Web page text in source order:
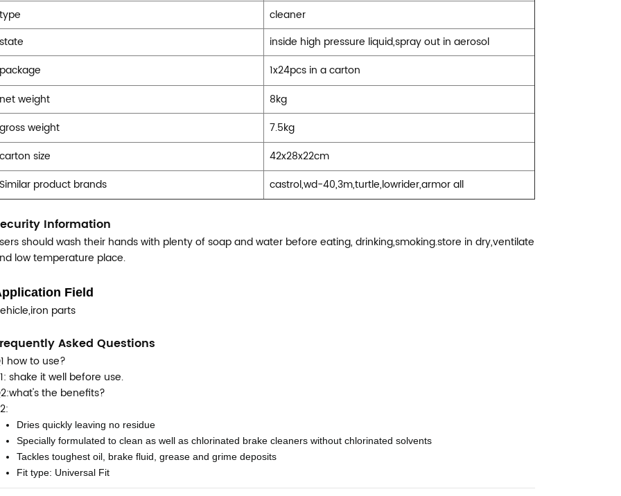
type
cleaner
state
inside high pressure liquid,spray out in aerosol
package
1x24pcs in a carton
net weight
8kg
gross weight
7.5kg
carton size
42x28x22cm
Similar product brands
castrol,wd-40,3m,turtle,lowrider,armor all
Information
should wash their hands with plenty of soap and water before eating, drinking,smoking.store in dry,ventilate
low temperature place.
Field
parts
Asked Questions
how to use?
shake it well before use.
the benefits?
Dries quickly leaving no residue
Specially formulated to clean as well as chlorinated brake cleaners without chlorinated solvents
Tackles toughest oil, brake fluid, grease and grime deposits
Fit type: Universal Fit